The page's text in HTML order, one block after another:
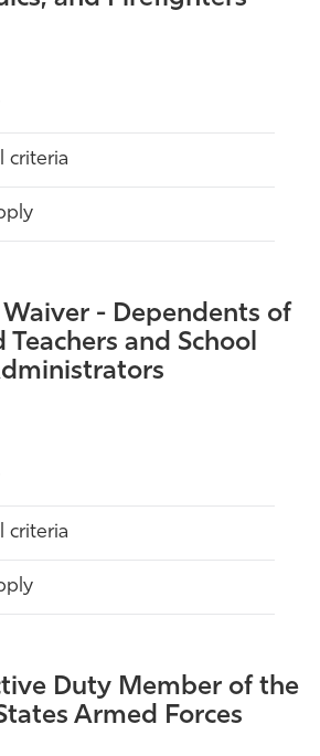
criteria
Waiver - Dependents of
Teachers and School
criteria
Duty Member of the
Armed Forces